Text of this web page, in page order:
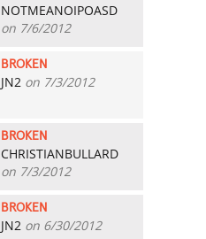
NOTMEANOIPOASD
on 7/6/2012
BROKEN
JN2 on 7/3/2012
BROKEN
CHRISTIANBULLARD
on 7/3/2012
BROKEN
JN2 on 6/30/2012